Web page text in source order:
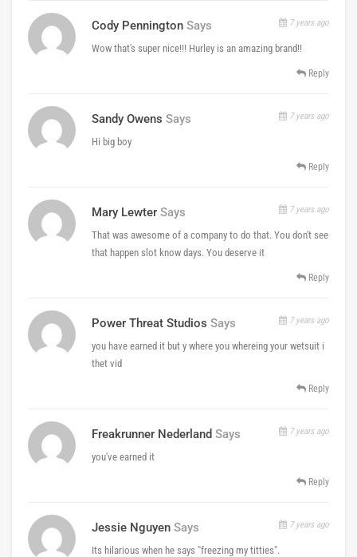
Cody Pennington Says 7 years ago
Wow that's super nice!!! Hurley is an amazing brand!!
Reply
Sandy Owens Says 7 years ago
Hi big boy
Reply
Mary Lewter Says 7 years ago
That was awesome of a company to do that. You don't see
that happen slot know days. You deserve it
Reply
Power Threat Studios Says 7 years ago
you have earned it but y where you whereing your wetsuit i
thet vid
Reply
Freakrunner Nederland Says 7 years ago
you've earned it
Reply
Jessie Nguyen Says 7 years ago
Its hilarious when he says "freezing my titties".